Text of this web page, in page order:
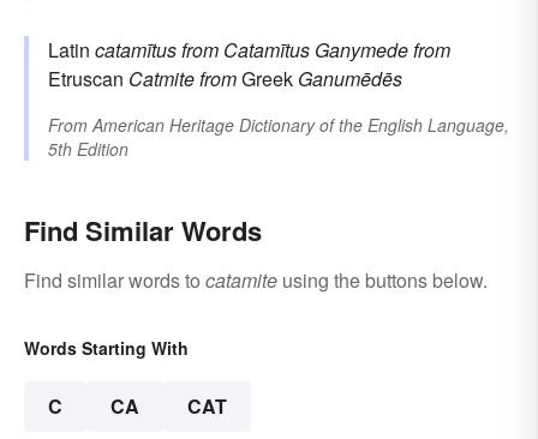
Latin catamītusfrom Catamītus Ganymedefrom
Etruscan CatmitefromGreek Ganumēdēs
FromAmerican Heritage Dictionary of the English Language,
5th Edition
Find Similar Words
Find similar words to catamite using the buttons below.
Words Starting With
C CA CAT